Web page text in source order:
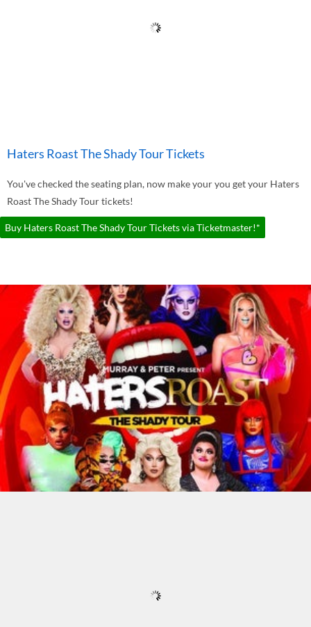
Haters Roast The Shady Tour Tickets
You've checked the seating plan, now make your you get your Haters
Roast The Shady Tour tickets!
Buy Haters Roast The Shady Tour Tickets via Ticketmaster!*